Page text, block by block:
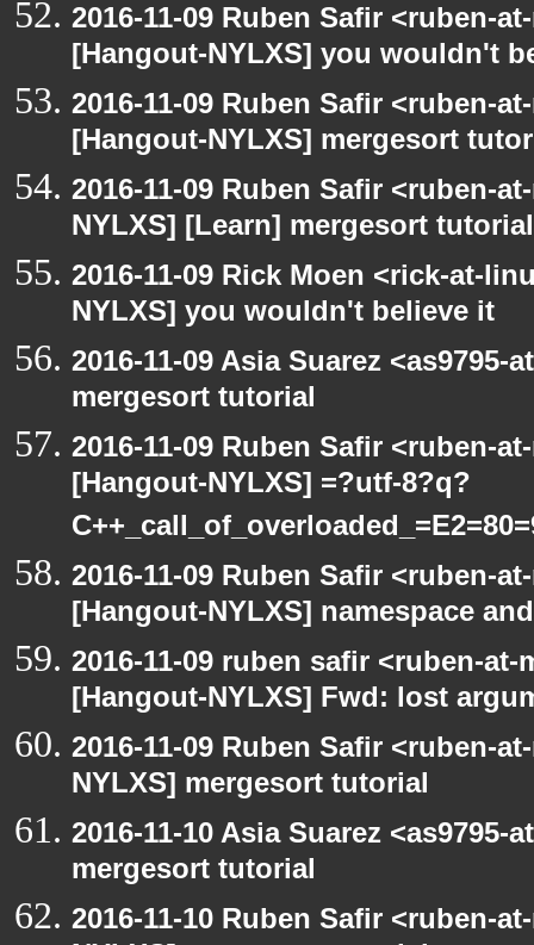
2016-11-09 Ruben Safir <ruben-
[Hangout-NYLXS] you wouldn't
2016-11-09 Ruben Safir <ruben-
[Hangout-NYLXS] mergesort
2016-11-09 Ruben Safir <ruben-
NYLXS] [Learn] mergesort tutorial
2016-11-09 Rick Moen <rick-at-
NYLXS] you wouldn't believe it
2016-11-09 Asia Suarez
mergesort tutorial
2016-11-09 Ruben Safir <ruben-
[Hangout-NYLXS] =?utf-8?q?
2016-11-09 Ruben Safir <ruben-
[Hangout-NYLXS] namespace
2016-11-09 ruben safir <ruben-
[Hangout-NYLXS] Fwd: lost
2016-11-09 Ruben Safir <ruben-
NYLXS] mergesort tutorial
2016-11-10 Asia Suarez
mergesort tutorial
2016-11-10 Ruben Safir <ruben-